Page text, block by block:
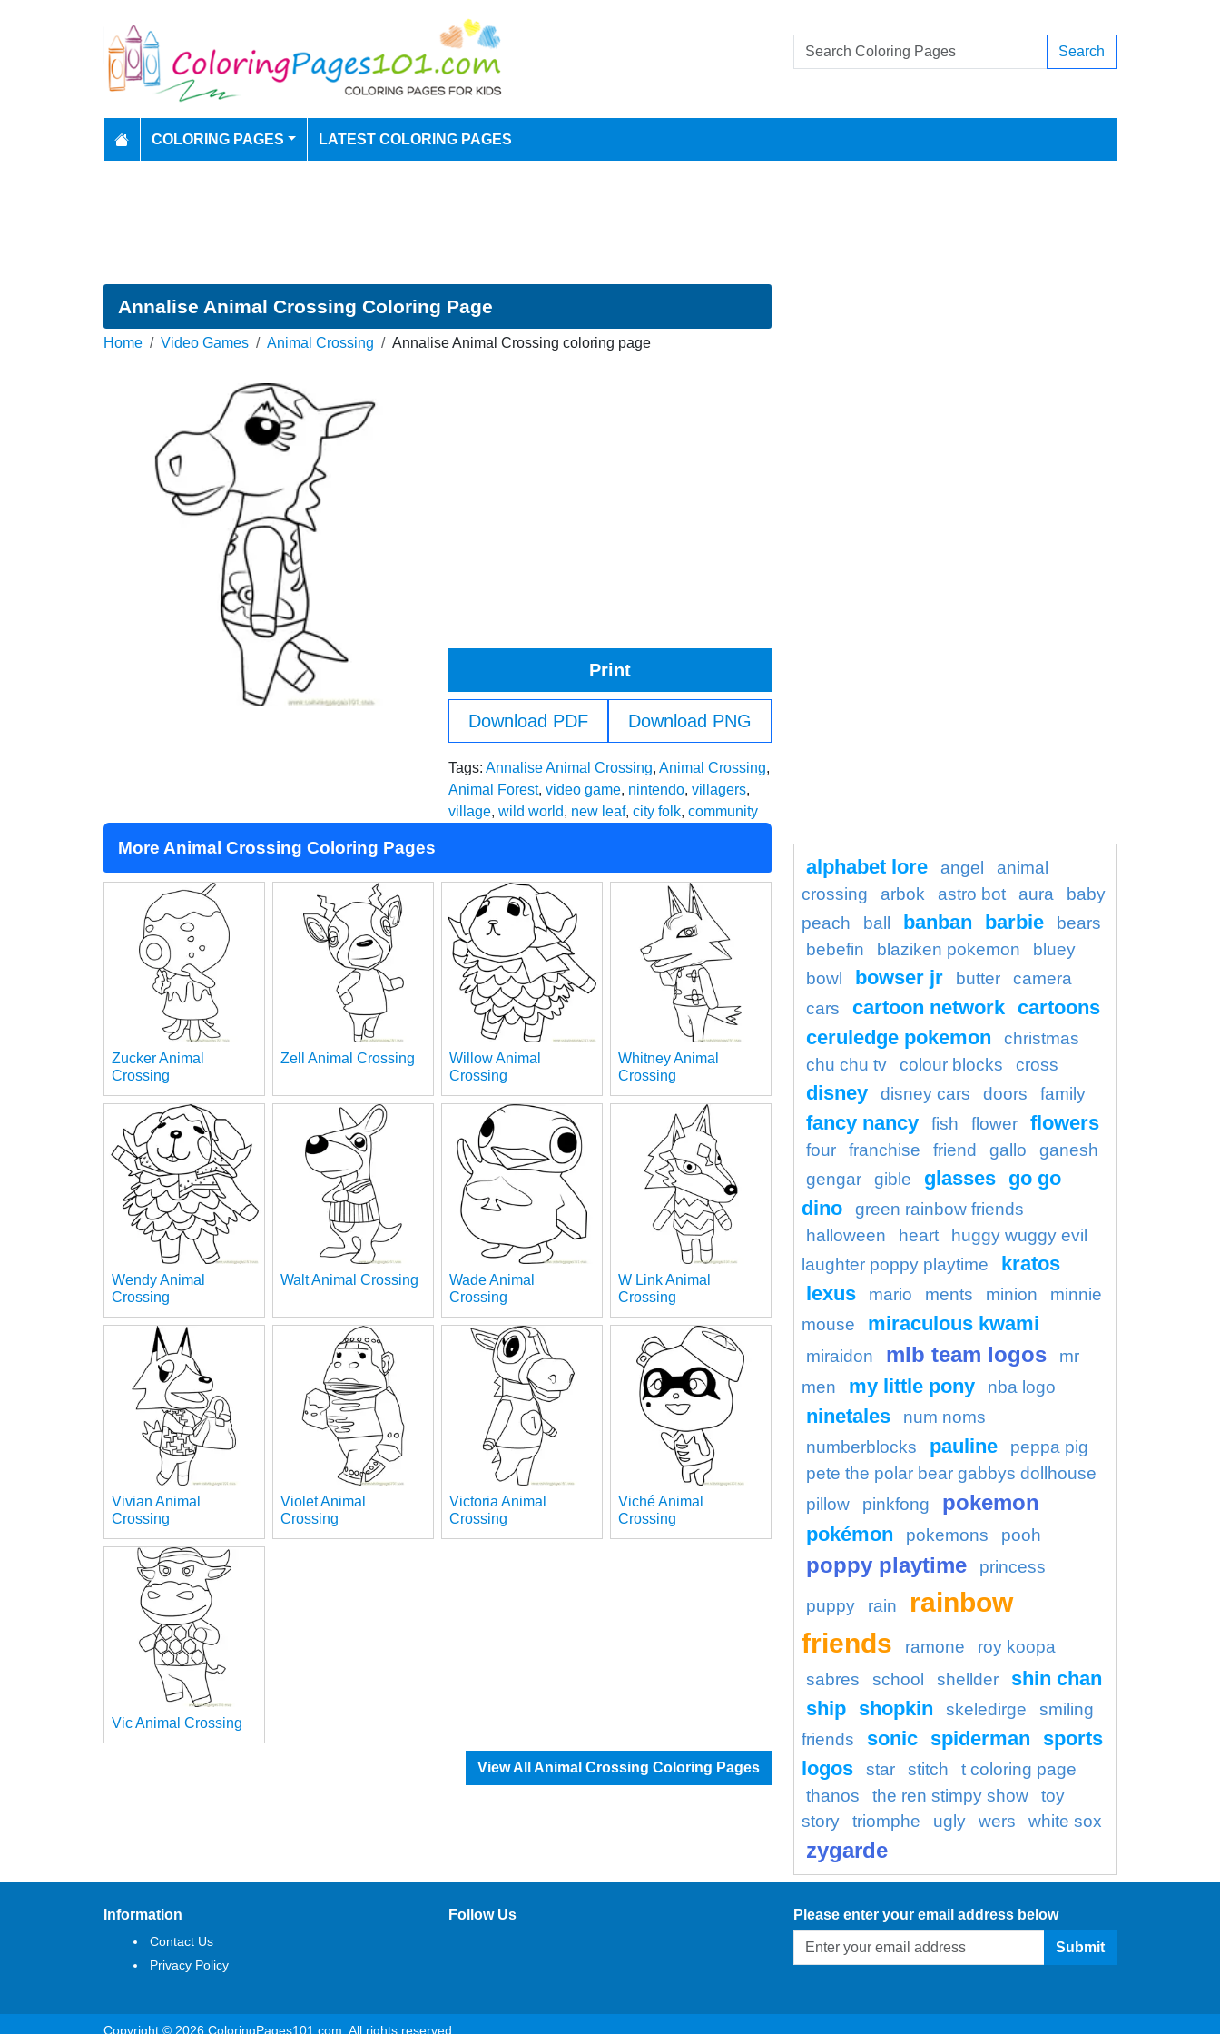
Search
COLORING PAGES LATEST COLORING PAGES
Annalise Animal Crossing Coloring Page
Home Video Games Animal Crossing Annalise Animal Crossing coloring page
Print
Download PDF Download PNG
Tags: Annalise Animal Crossing, Animal Crossing,
Animal Forest, video game, nintendo, villagers,
village, wild world, new leaf, city folk, community
More Animal Crossing Coloring Pages
Zucker Animal
Crossing
Zell Animal Crossing
Willow Animal
Crossing
Whitney Animal
Crossing
Wendy Animal
Crossing
Walt Animal Crossing
Wade Animal
Crossing
W Link Animal
Crossing
Vivian Animal
Crossing
Violet Animal
Crossing
Victoria Animal
Crossing
Viché Animal
Crossing
Vic Animal Crossing
View All Animal Crossing Coloring Pages
alphabet lore angel
animal
crossing
arbok astro bot aura
baby
peach
ball banban barbie
bears
bebefin
blaziken pokemon
bluey
bowl
bowser jr butter
camera
cars
cartoon network cartoons
ceruledge pokemon
christmas
chu chu tv
colour blocks cross
disney disney cars doors family
fancy nancy fish flower flowers
four franchise friend gallo
ganesh
gengar
gible glasses go go
dino
green rainbow friends
halloween
heart
huggy wuggy evil
laughter poppy playtime
kratos
lexus
mario ments minion
minnie
mouse
miraculous kwami
miraidon mlb team logos
mr
men
my little pony nba logo
ninetales
num noms
numberblocks
pauline
peppa pig
pete the polar bear gabbys dollhouse
pillow
pinkfong pokemon
pokémon pokemons pooh
poppy playtime princess
puppy rain
rainbow
friends
ramone
roy koopa
sabres
school shellder
shin chan
ship shopkin skeledirge
smiling
friends
sonic spiderman
sports
logos
star stitch
t coloring page
thanos
the ren stimpy show
toy
story
triomphe ugly wers white sox
zygarde
Information
Contact Us
Privacy Policy
Follow Us Please enter your email address below
Submit
Copyright © 2026 ColoringPages101.com. All rights reserved.